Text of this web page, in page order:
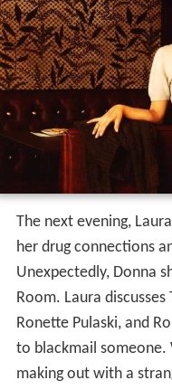
The next evening,
her drug connections
Unexpectedly, Donna
Room. Laura
Ronette Pulaski, and
to blackmail someone.
making out with a